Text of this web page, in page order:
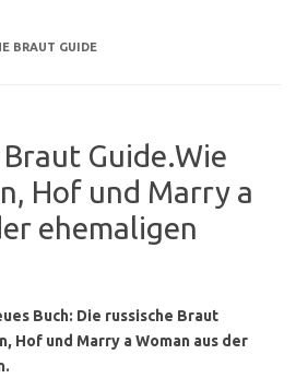
BRAUT GUIDE
Guide.Wie
Hof und Marry a
ehemaligen
Buch: Die russische Braut
Hof und Marry a Woman aus der